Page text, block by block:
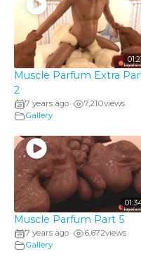
Muscle Parfum Extra
2
7 years ago• 7,210views
Gallery
Muscle Parfum Part 5
7 years ago• 6,672views
Gallery